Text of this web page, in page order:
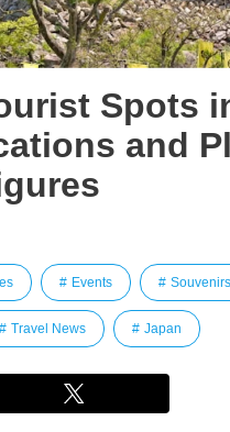
Spots
and
Events Souvenirs
Travel News Japan